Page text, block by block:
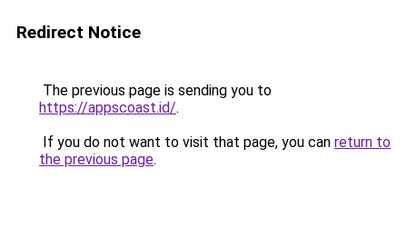
Redirect Notice
The previous page is sending you to
https://appscoast.id/.
If you do not want to visit that page, you can return to
the previous page.